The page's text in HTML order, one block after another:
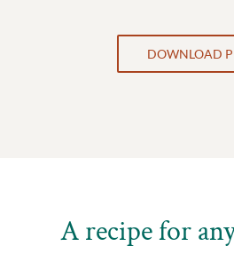
DOWNLOAD
A recipe for